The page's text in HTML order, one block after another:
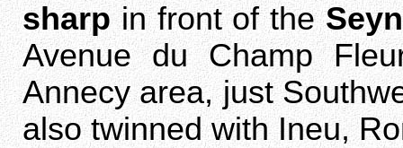
sharpin front of the
Avenue du Champ
Annecy area, just
also twinned with Ineu,